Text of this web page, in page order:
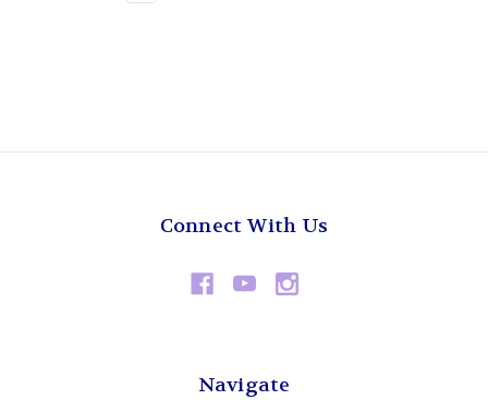
Connect With Us
Navigate